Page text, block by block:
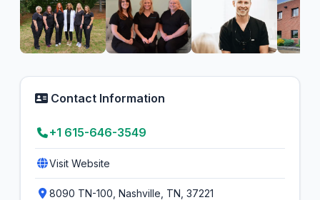
Contact Information
+1 615-646-3549
Visit Website
8090 TN-100, Nashville, TN, 37221